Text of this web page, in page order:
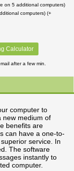
on 5 additional computers)
computers) (+
Calculator
after a few min.
computer to
new medium of
benefits are
can have a one-to-
service. In
The software
instantly to
computer.